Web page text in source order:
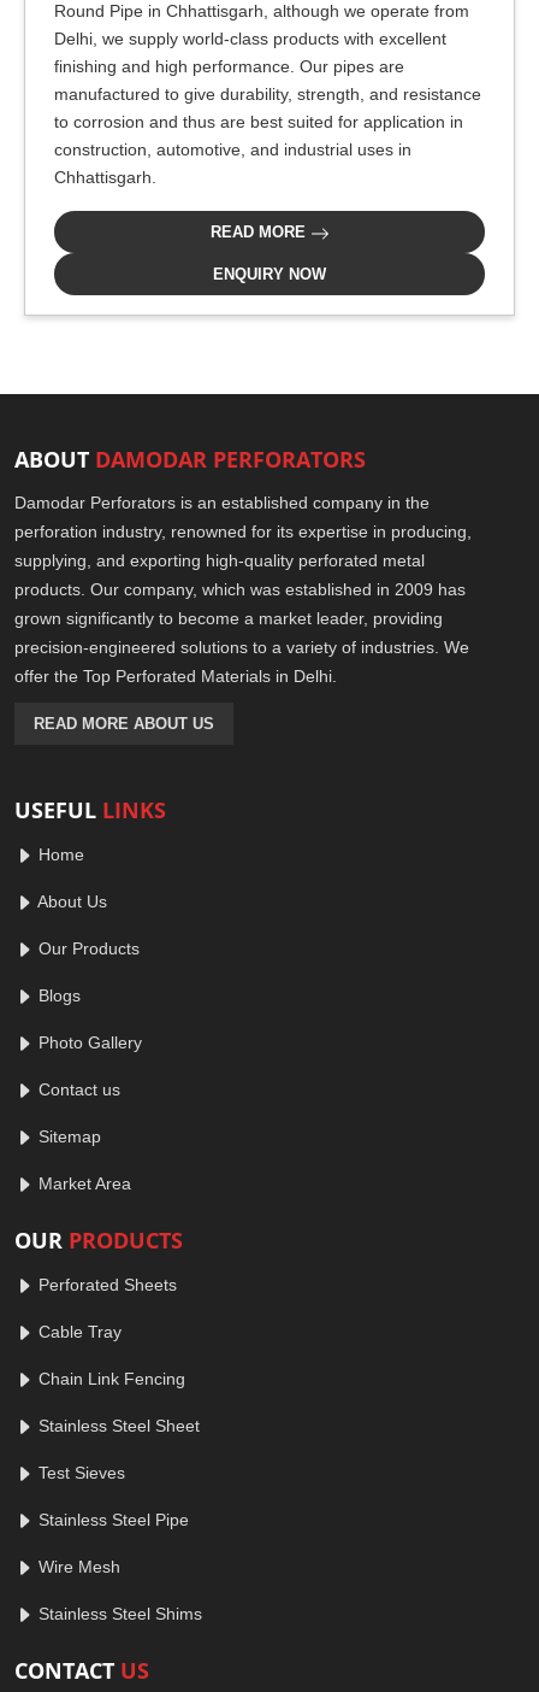
Round Pipe in Chhattisgarh, although we operate from
Delhi, we supply world-class products with excellent
finishing and high performance. Our pipes are
manufactured to give durability, strength, and resistance
to corrosion and thus are best suited for application in
construction, automotive, and industrial uses in
Chhattisgarh.
READ MORE
ENQUIRY NOW
ABOUT DAMODAR PERFORATORS
Damodar Perforators is an established company in the
perforation industry, renowned for its expertise in producing,
supplying, and exporting high-quality perforated metal
products. Our company, which was established in 2009 has
grown significantly to become a market leader, providing
precision-engineered solutions to a variety of industries. We
offer the Top Perforated Materials in Delhi.
READ MORE ABOUT US
USEFUL LINKS
Home
About Us
Our Products
Blogs
Photo Gallery
Contact us
Sitemap
Market Area
OUR PRODUCTS
Perforated Sheets
Cable Tray
Chain Link Fencing
Stainless Steel Sheet
Test Sieves
Stainless Steel Pipe
Wire Mesh
Stainless Steel Shims
CONTACT US